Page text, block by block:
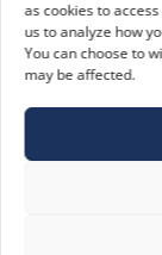
as cookies to
us to analyze how
You can choose to
may be affected.